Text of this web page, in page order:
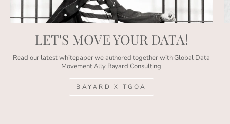
LET'S MOVE YOUR DATA!
Read our latest whitepaper we authored together with Global Data
Movement Ally Bayard Consulting
BAYARD X TGOA